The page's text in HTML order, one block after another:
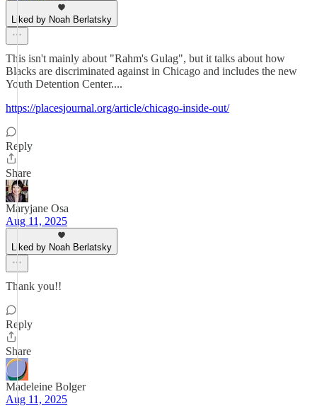
Liked by Noah Berlatsky
This isn't mainly about "Rahm's Gulag", but it talks about how
Blacks are discriminated against in Chicago and includes the new
Youth Detention Center....
https://placesjournal.org/article/chicago-inside-out/
Reply
Share
Maryjane Osa
Aug 11, 2025
Liked by Noah Berlatsky
Thank you!!
Reply
Share
Madeleine Bolger
Aug 11, 2025